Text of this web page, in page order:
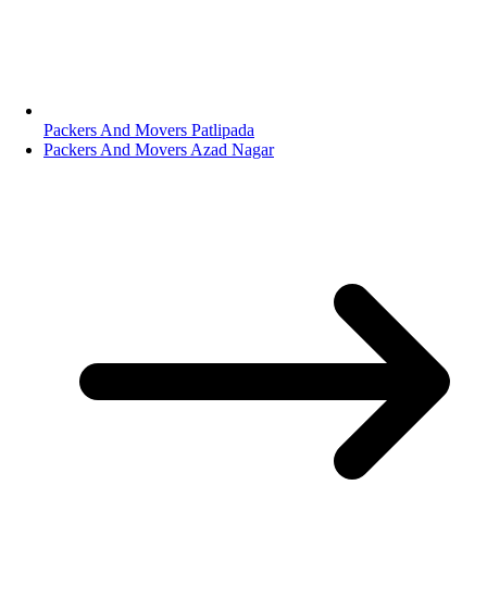
Packers And Movers Patlipada
Packers And Movers Azad Nagar